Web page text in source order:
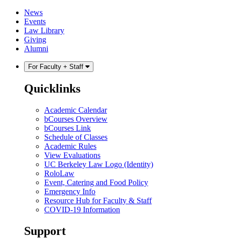
Skip
content
Skip
main
menu
News
Events
Law Library
Giving
Alumni
For Faculty + Staff
Quicklinks
Academic Calendar
bCourses Overview
bCourses Link
Schedule of Classes
Academic Rules
View Evaluations
UC Berkeley Law Logo (Identity)
RoloLaw
Event, Catering and Food Policy
Emergency Info
Resource Hub for Faculty & Staff
COVID-19 Information
Support